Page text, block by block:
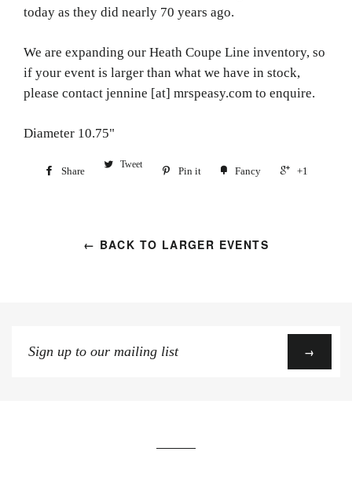
today as they did nearly 70 years ago.
We are expanding our Heath Coupe Line inventory, so
if your event is larger than what we have in stock,
please contact jennine [at] mrspeasy.com to enquire.
Diameter 10.75"
Share
Tweet
Pin it Fancy +1
← BACK TO LARGER EVENTS
Sign
up
→